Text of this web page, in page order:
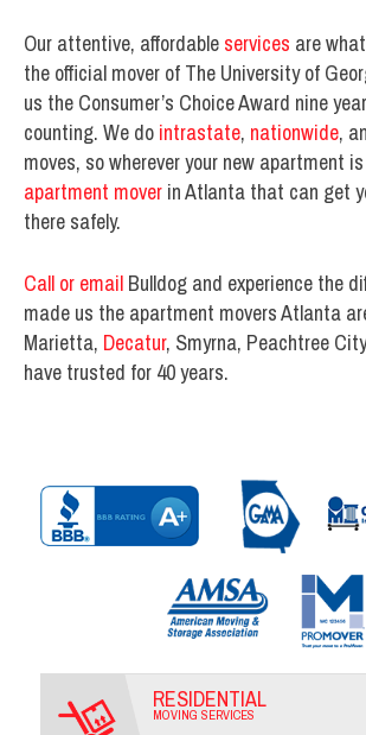
Our attentive, affordable services are
the official mover of The University of
us the Consumer’s Choice Award nine
counting. We do intrastate, nationwide,
moves, so wherever your new apartment
apartment mover in Atlanta that can get
there safely.
Call or email Bulldog and experience the
made us the apartment movers Atlanta
Marietta, Decatur, Smyrna, Peachtree
have trusted for 40 years.
RESIDENTIAL
MOVING SERVICES